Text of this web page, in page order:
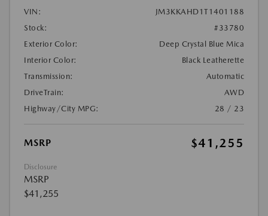
VIN:
JM3KKAHD1T1401188
Stock:
#33780
Exterior Color:
Deep Crystal Blue Mica
Interior Color:
Black Leatherette
Transmission:
Automatic
DriveTrain:
AWD
Highway/City MPG:
28 / 23
MSRP $41,255
Disclosure
MSRP
$41,255